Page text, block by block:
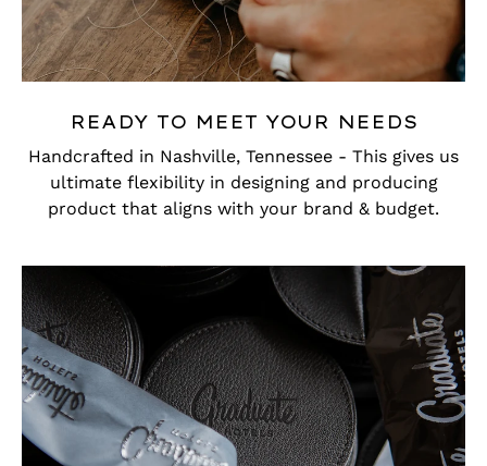
READY TO MEET YOUR NEEDS
Handcrafted in Nashville, Tennessee - This gives us
ultimate flexibility in designing and producing
product that aligns with your brand & budget.